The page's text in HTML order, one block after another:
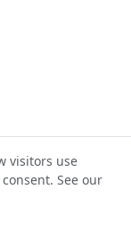
visitors use
See our